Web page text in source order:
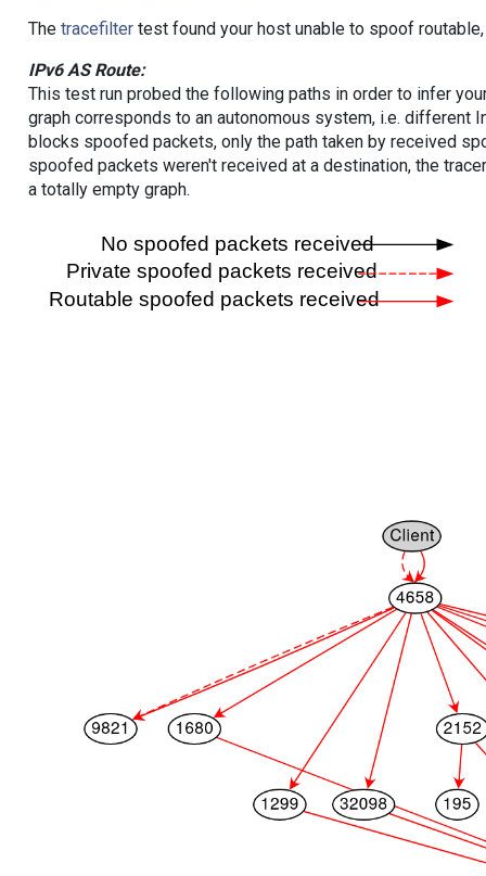
The tracefiltertest found your host unable to spoof
IPv6 AS Route:
This test run probed the following paths in order to infer
graph corresponds to an autonomous system, i.e. different
blocks spoofed packets, only the path taken by received
spoofed packets weren't received at a destination, the
a totally empty graph.